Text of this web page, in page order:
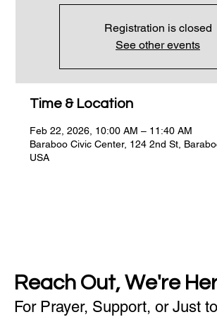
Registration is closed
See other events
Time & Location
Feb 22, 2026, 10:00 AM – 11:40 AM
Baraboo Civic Center, 124 2nd St,
USA
Reach Out, We're
For Prayer, Support, or Just